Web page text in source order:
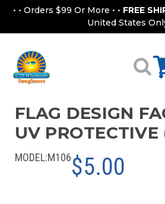
• • Orders $99 Or More • • FREE
United States
FLAG DESIGN
UV PROTECTIVE
MODEL:M106$5.00